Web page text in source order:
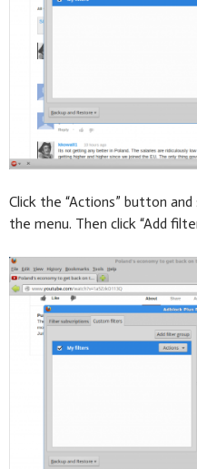
Click the “Actions” button
the menu. Then click “Add